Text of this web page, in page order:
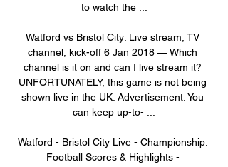
to watch the ...
Watford vs Bristol City: Live stream, TV
channel, kick-off 6 Jan 2018 — Which
channel is it on and can I live stream it?
UNFORTUNATELY, this game is not being
shown live in the UK. Advertisement. You
can keep up-to- ...
Watford - Bristol City Live - Championship:
Football Scores & Highlights -